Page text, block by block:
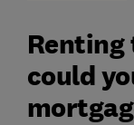
Renting
could